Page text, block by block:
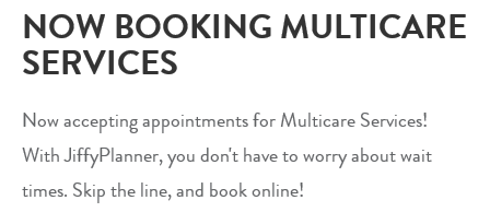
NOW BOOKING MULTICARE
SERVICES
Now accepting appointments for Multicare Services!
With JiffyPlanner, you don't have to worry about wait
times. Skip the line, and book online!